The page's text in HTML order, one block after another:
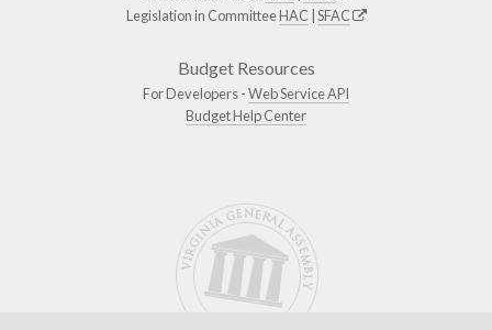
Legislation in CommitteeHAC SFAC
Budget Resources
For Developers -Web Service API
Budget Help Center